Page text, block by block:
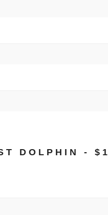
DOLPHIN -